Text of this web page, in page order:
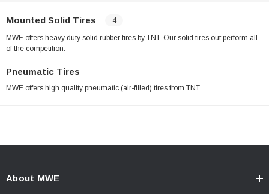
Mounted Solid Tires 4
MWE offers heavy duty solid rubber tires by TNT. Our solid tires out perform all
of the competition.
Pneumatic Tires
MWE offers high quality pneumatic (air-filled) tires from TNT.
About MWE